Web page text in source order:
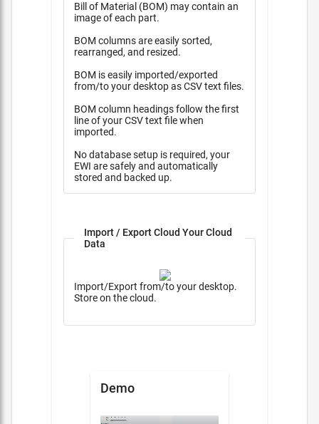
Bill of Material (BOM) may contain an
image of each part.
BOM columns are easily sorted,
rearranged, and resized.
BOM is easily imported/exported
from/to your desktop as CSV text files.
BOM column headings follow the first
line of your CSV text file when
imported.
No database setup is required, your
EWI are safely and automatically
stored and backed up.
Import / Export Cloud Your Cloud
Data
Import/Export from/to your desktop.
Store on the cloud.
Demo